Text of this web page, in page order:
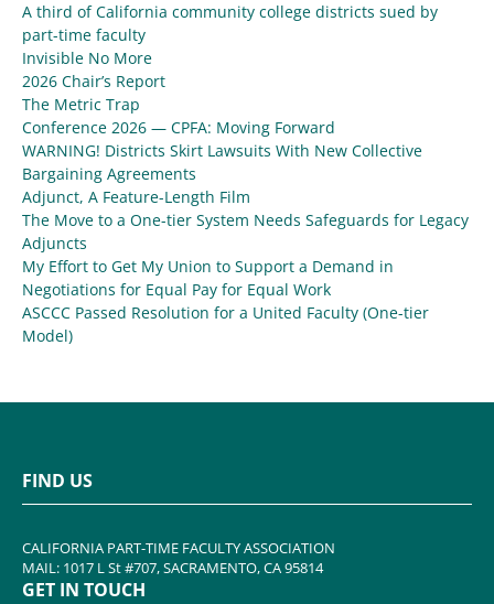
A third of California community college districts sued by
part-time faculty
Invisible No More
2026 Chair’s Report
The Metric Trap
Conference 2026 — CPFA: Moving Forward
WARNING! Districts Skirt Lawsuits With New Collective
Bargaining Agreements
Adjunct, A Feature-Length Film
The Move to a One-tier System Needs Safeguards for Legacy
Adjuncts
My Effort to Get My Union to Support a Demand in
Negotiations for Equal Pay for Equal Work
ASCCC Passed Resolution for a United Faculty (One-tier
Model)
FIND US
CALIFORNIA PART-TIME FACULTY ASSOCIATION
MAIL: 1017 L St #707, SACRAMENTO, CA 95814
GET IN TOUCH